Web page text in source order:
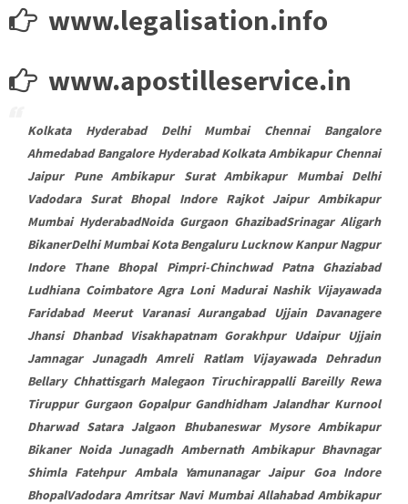
www.legalisation.info
www.apostilleservice.in
Kolkata Hyderabad Delhi Mumbai Chennai Bangalore
Ahmedabad Bangalore Hyderabad Kolkata Ambikapur Chennai
Jaipur Pune Ambikapur Surat Ambikapur Mumbai Delhi
Vadodara Surat Bhopal Indore Rajkot Jaipur Ambikapur
Mumbai HyderabadNoida Gurgaon GhazibadSrinagar Aligarh
BikanerDelhi Mumbai Kota Bengaluru Lucknow Kanpur Nagpur
Indore Thane Bhopal Pimpri-Chinchwad Patna Ghaziabad
Ludhiana Coimbatore Agra Loni Madurai Nashik Vijayawada
Faridabad Meerut Varanasi Aurangabad Ujjain Davanagere
Jhansi Dhanbad Visakhapatnam Gorakhpur Udaipur Ujjain
Jamnagar Junagadh Amreli Ratlam Vijayawada Dehradun
Bellary Chhattisgarh Malegaon Tiruchirappalli Bareilly Rewa
Tiruppur Gurgaon Gopalpur Gandhidham Jalandhar Kurnool
Dharwad Satara Jalgaon Bhubaneswar Mysore Ambikapur
Bikaner Noida Junagadh Ambernath Ambikapur Bhavnagar
Shimla Fatehpur Ambala Yamunanagar Jaipur Goa Indore
BhopalVadodara Amritsar Navi Mumbai Allahabad Ambikapur